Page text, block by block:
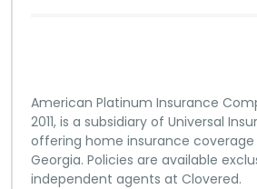
American Platinum Insurance
2011, is a subsidiary of Universal
offering home insurance coverage
Georgia. Policies are available
independent agents at Clovered.